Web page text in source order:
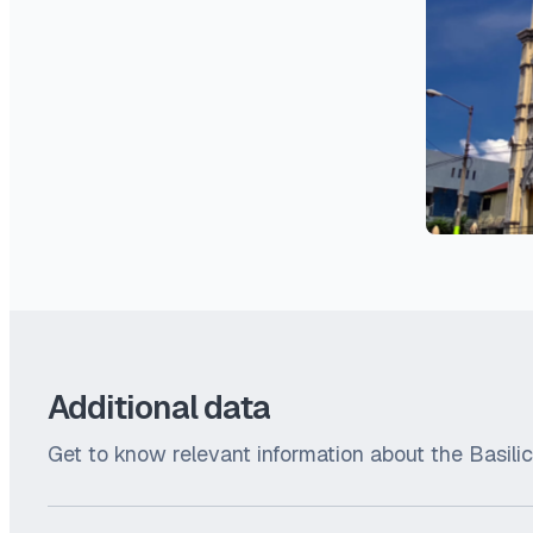
Additional data
Get to know relevant information about the